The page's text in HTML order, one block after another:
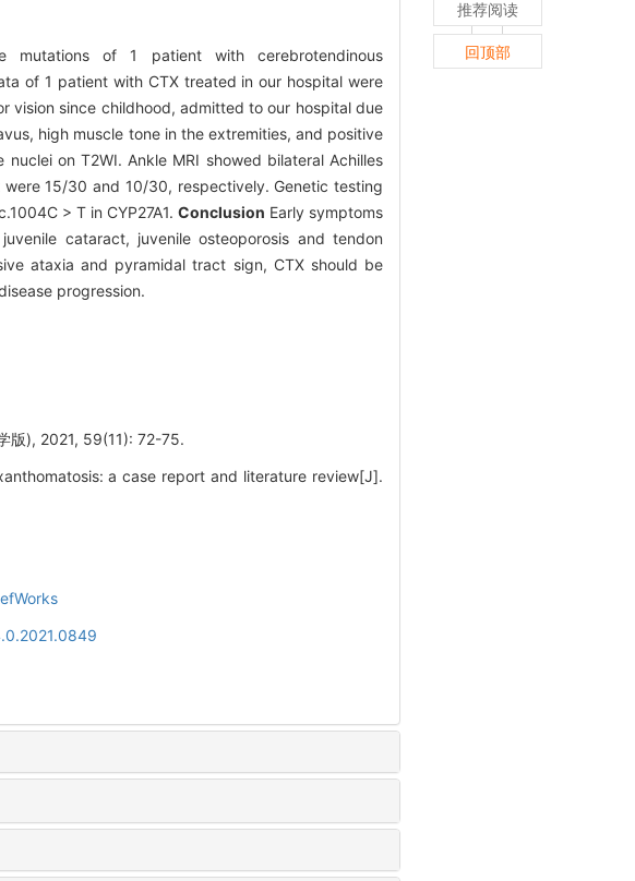
mutations of 1 patient with cerebrotendinous
of 1 patient with CTX treated in our hospital were
vision since childhood, admitted to our hospital due
high muscle tone in the extremities, and positive
on T2WI. Ankle MRI showed bilateral Achilles
15/30 and 10/30, respectively. Genetic testing
> T in CYP27A1. Conclusion Early symptoms
cataract, juvenile osteoporosis and tendon
ataxia and pyramidal tract sign, CTX should be
progression.
版), 2021, 59(11): 72-75.
a case report and literature review[J].
推荐阅读
回顶部